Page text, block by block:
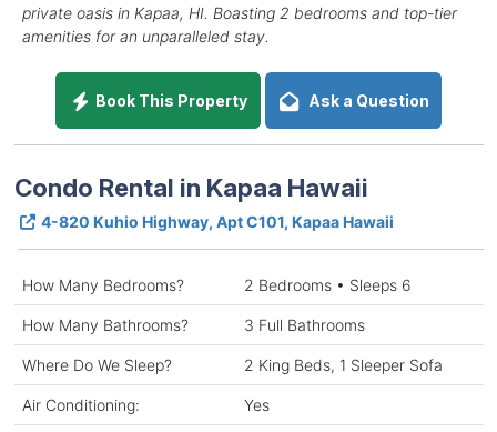
private oasis in Kapaa, HI. Boasting 2 bedrooms and top-tier
amenities for an unparalleled stay.
Book This Property Ask a Question
Condo Rental in Kapaa Hawaii
4-820 Kuhio Highway, Apt C101, Kapaa Hawaii
How Many Bedrooms? 2 Bedrooms • Sleeps 6
How Many Bathrooms? 3 Full Bathrooms
Where Do We Sleep? 2 King Beds, 1 Sleeper Sofa
Air Conditioning: Yes